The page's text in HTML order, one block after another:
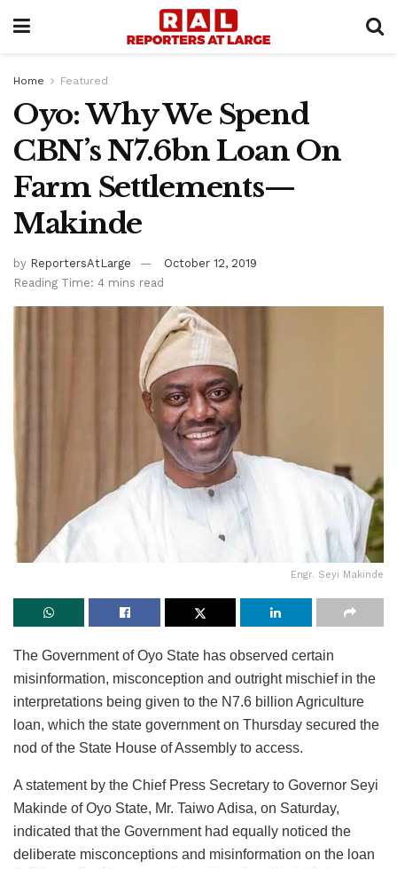
Home Featured
Oyo: Why We Spend
CBN’s N7.6bn Loan On
Farm Settlements—
Makinde
by ReportersAtLarge
October 12, 2019
Reading Time: 4 mins read
Engr. Seyi Makinde
The Government of Oyo State has observed certain
misinformation, misconception and outright mischief in the
interpretations being given to the N7.6 billion Agriculture
loan, which the state government on Thursday secured the
nod of the State House of Assembly to access.
A statement by the Chief Press Secretary to Governor Seyi
Makinde of Oyo State, Mr. Taiwo Adisa, on Saturday,
indicated that the Government had equally noticed the
deliberate misconceptions and misinformation on the loan